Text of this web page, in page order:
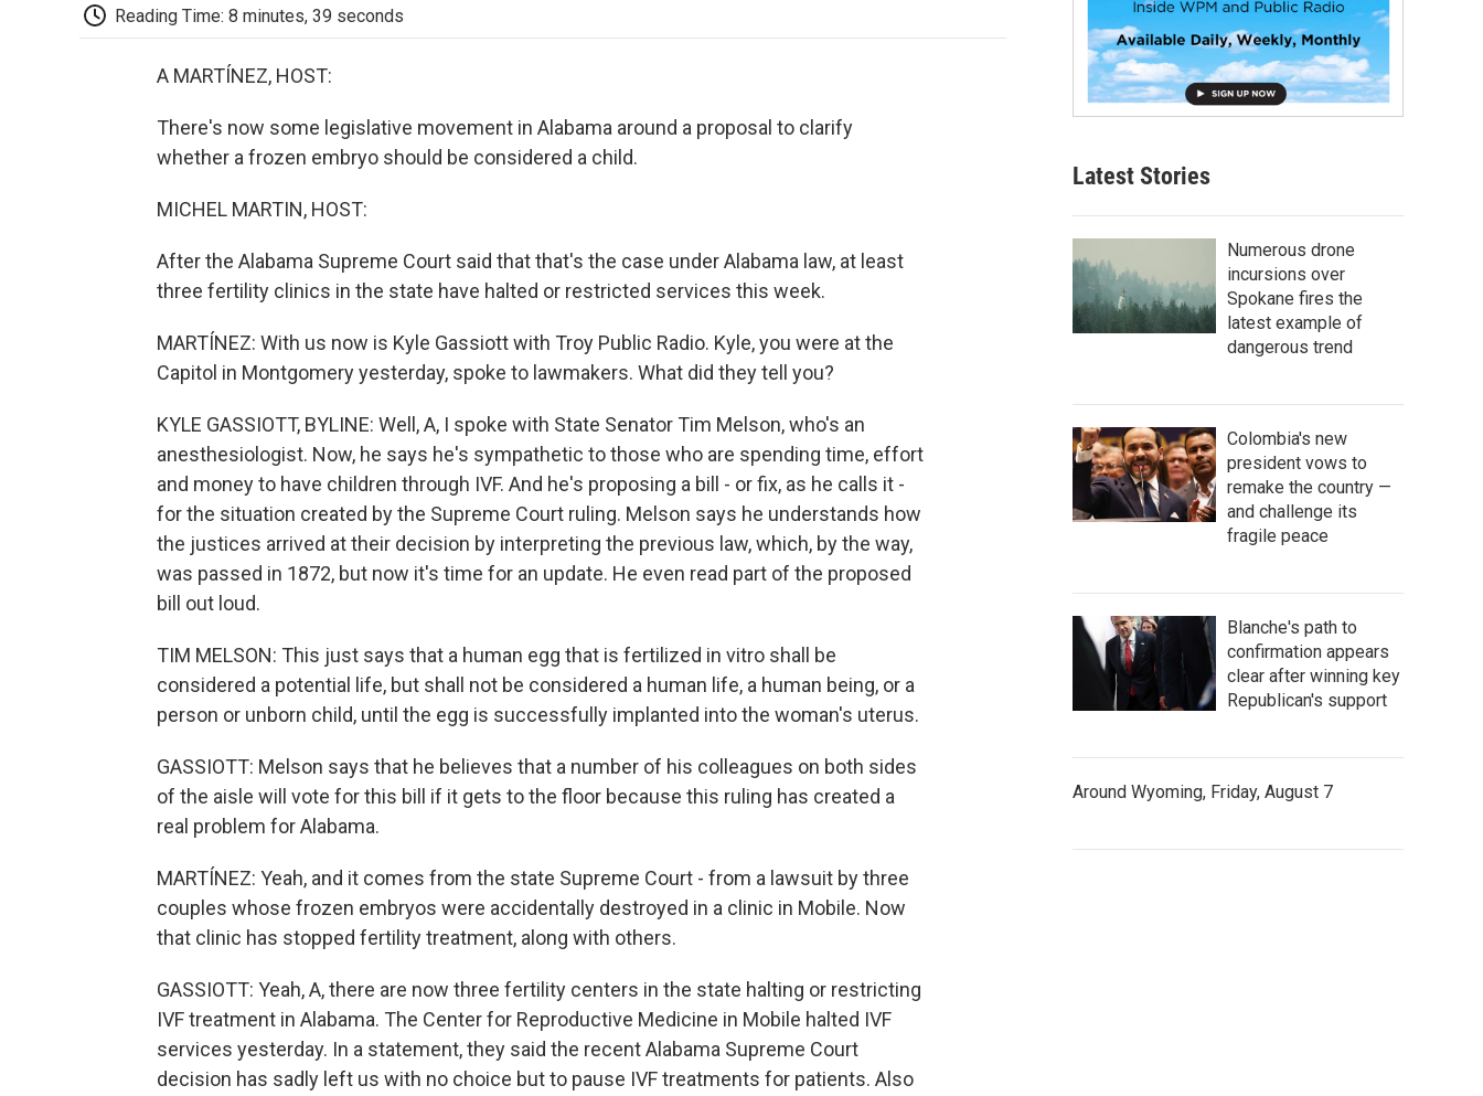
Reading Time: 8 minutes, 39 seconds
A MARTÍNEZ, HOST:
There's now some legislative movement in Alabama around a proposal to clarify
whether a frozen embryo should be considered a child.
MICHEL MARTIN, HOST:
After the Alabama Supreme Court said that that's the case under Alabama law, at least
three fertility clinics in the state have halted or restricted services this week.
MARTÍNEZ: With us now is Kyle Gassiott with Troy Public Radio. Kyle, you were at the
Capitol in Montgomery yesterday, spoke to lawmakers. What did they tell you?
KYLE GASSIOTT, BYLINE: Well, A, I spoke with State Senator Tim Melson, who's an
anesthesiologist. Now, he says he's sympathetic to those who are spending time, effort
and money to have children through IVF. And he's proposing a bill - or fix, as he calls it -
for the situation created by the Supreme Court ruling. Melson says he understands how
the justices arrived at their decision by interpreting the previous law, which, by the way,
was passed in 1872, but now it's time for an update. He even read part of the proposed
bill out loud.
TIM MELSON: This just says that a human egg that is fertilized in vitro shall be
considered a potential life, but shall not be considered a human life, a human being, or a
person or unborn child, until the egg is successfully implanted into the woman's uterus.
GASSIOTT: Melson says that he believes that a number of his colleagues on both sides
of the aisle will vote for this bill if it gets to the floor because this ruling has created a
real problem for Alabama.
MARTÍNEZ: Yeah, and it comes from the state Supreme Court - from a lawsuit by three
couples whose frozen embryos were accidentally destroyed in a clinic in Mobile. Now
that clinic has stopped fertility treatment, along with others.
GASSIOTT: Yeah, A, there are now three fertility centers in the state halting or restricting
IVF treatment in Alabama. The Center for Reproductive Medicine in Mobile halted IVF
services yesterday. In a statement, they said the recent Alabama Supreme Court
decision has sadly left us with no choice but to pause IVF treatments for patients. Also
Latest Stories
Numerous drone
incursions over
Spokane fires the
latest example of
dangerous trend
Colombia's new
president vows to
remake the country —
and challenge its
fragile peace
Blanche's path to
confirmation appears
clear after winning key
Republican's support
Around Wyoming, Friday, August 7